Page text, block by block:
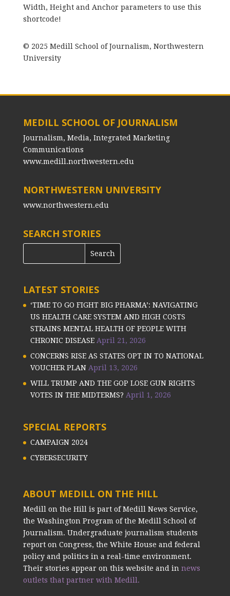
Width, Height and Anchor parameters to use this
shortcode!
© 2025 Medill School of Journalism, Northwestern
University
MEDILL SCHOOL OF JOURNALISM
Journalism, Media, Integrated Marketing
Communications
www.medill.northwestern.edu
NORTHWESTERN UNIVERSITY
www.northwestern.edu
SEARCH STORIES
LATEST STORIES
‘TIME TO GO FIGHT BIG PHARMA’: NAVIGATING
US HEALTH CARE SYSTEM AND HIGH COSTS
STRAINS MENTAL HEALTH OF PEOPLE WITH
CHRONIC DISEASE April 21, 2026
CONCERNS RISE AS STATES OPT IN TO NATIONAL
VOUCHER PLAN April 13, 2026
WILL TRUMP AND THE GOP LOSE GUN RIGHTS
VOTES IN THE MIDTERMS? April 1, 2026
SPECIAL REPORTS
CAMPAIGN 2024
CYBERSECURITY
ABOUT MEDILL ON THE HILL
Medill on the Hill is part of Medill News Service,
the Washington Program of the Medill School of
Journalism. Undergraduate journalism students
report on Congress, the White House and federal
policy and politics in a real-time environment.
Their stories appear on this website and in news
outlets that partner with Medill.